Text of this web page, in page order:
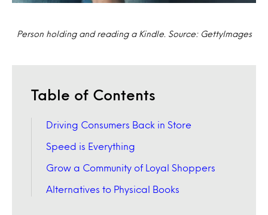
Person holding and reading a Kindle. Source: GettyImages
Table of Contents
Driving Consumers Back in Store
Speed is Everything
Grow a Community of Loyal Shoppers
Alternatives to Physical Books